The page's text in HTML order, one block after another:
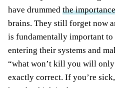
have drummed the
brains. They still forget now
is fundamentally important to
entering their systems and
“what won’t kill you will only
exactly correct. If you’re